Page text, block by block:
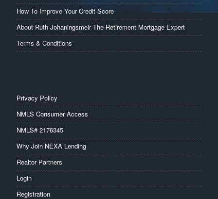
How To Improve Your Credit Score
About Ruth Johaningsmeir The Retirement Mortgage Expert
Terms & Conditions
Privacy Policy
NMLS Consumer Access
NMLS# 2176345
Why Join NEXA Lending
Realtor Partners
Login
Registration